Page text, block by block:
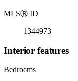
MLSⓇ ID
1344973
Interior features
Bedrooms